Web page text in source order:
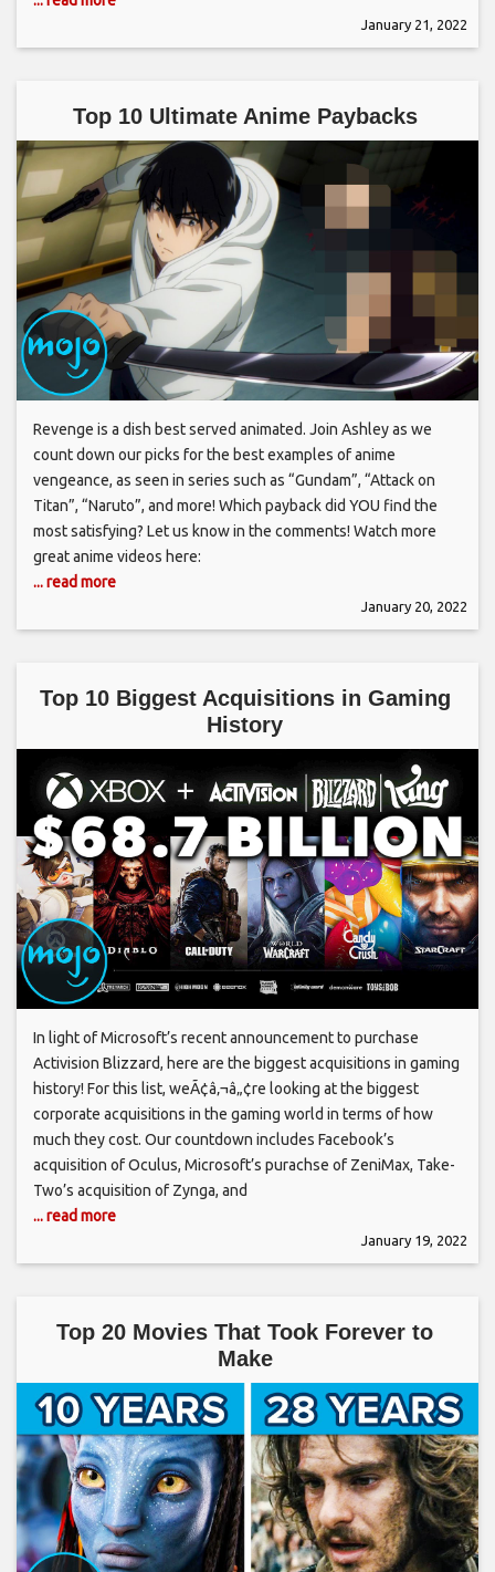
January 21, 2022
Top 10 Ultimate Anime Paybacks
Revenge is a dish best served animated. Join Ashley as we
count down our picks for the best examples of anime
vengeance, as seen in series such as “Gundam”, “Attack on
Titan”, “Naruto”, and more! Which payback did YOU find the
most satisfying? Let us know in the comments! Watch more
great anime videos here:
... read more
January 20, 2022
Top 10 Biggest Acquisitions in Gaming
History
In light of Microsoft’s recent announcement to purchase
Activision Blizzard, here are the biggest acquisitions in gaming
history! For this list, weÃ¢â‚¬â„¢re looking at the biggest
corporate acquisitions in the gaming world in terms of how
much they cost. Our countdown includes Facebook’s
acquisition of Oculus, Microsoft’s purachse of ZeniMax, Take-
Two’s acquisition of Zynga, and
... read more
January 19, 2022
Top 20 Movies That Took Forever to
Make